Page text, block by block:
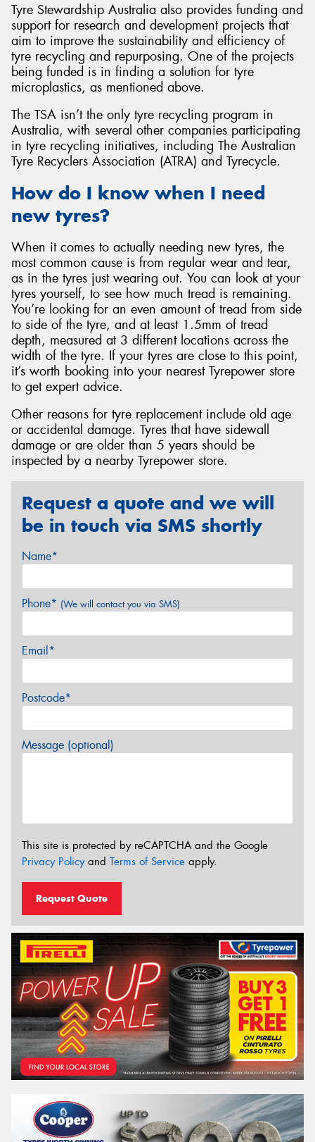
Tyre Stewardship Australia also provides funding and
support for research and development projects that
aim to improve the sustainability and efficiency of
tyre recycling and repurposing. One of the projects
being funded is in finding a solution for tyre
microplastics, as mentioned above.
The TSA isn’t the only tyre recycling program in
Australia, with several other companies participating
in tyre recycling initiatives, including The Australian
Tyre Recyclers Association (ATRA) and Tyrecycle.
How do I know when I need
new tyres?
When it comes to actually needing new tyres, the
most common cause is from regular wear and tear,
as in the tyres just wearing out. You can look at your
tyres yourself, to see how much tread is remaining.
You’re looking for an even amount of tread from side
to side of the tyre, and at least 1.5mm of tread
depth, measured at 3 different locations across the
width of the tyre. If your tyres are close to this point,
it’s worth booking into your nearest Tyrepower store
to get expert advice.
Other reasons for tyre replacement include old age
or accidental damage. Tyres that have sidewall
damage or are older than 5 years should be
inspected by a nearby Tyrepower store.
Request a quote and we will
be in touch via SMS shortly
Name*
Phone* (We will contact you via SMS)
Email*
Postcode*
Message (optional)
This site is protected by reCAPTCHA and the Google
Privacy Policyand Terms of Service apply.
Request Quote